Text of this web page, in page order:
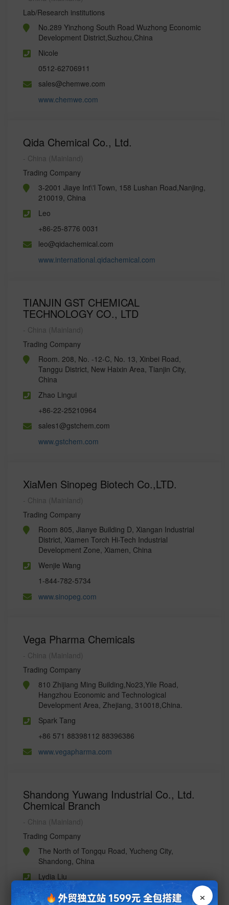
Lab/Research institutions
No.289 Yinzhong South Road Wuzhong Economic
Development District,Suzhou,China
Nicole
0512-62706911
sales@chemwe.com
www.chemwe.com
Qida Chemical Co., Ltd.
- China (Mainland)
Trading Company
3-2001 Jiaye Int\'l Town, 158 Lushan Road,Nanjing,
210019, China
Leo
+86-25-8776 0031
leo@qidachemical.com
www.international.qidachemical.com
TIANJIN GST CHEMICAL
TECHNOLOGY CO., LTD
- China (Mainland)
Trading Company
Room. 208, No. -12-C, No. 13, Xinbei Road,
Tanggu District, New Haixin Area, Tianjin City,
China
Zhao Lingui
+86-22-25210964
sales1@gstchem.com
www.gstchem.com
XiaMen Sinopeg Biotech Co.,LTD.
- China (Mainland)
Trading Company
Room 805, Jianye Building D, Xiangan Industrial
District, Xiamen Torch Hi-Tech Industrial
Development Zone, Xiamen, China
Wenjie Wang
1-844-782-5734
www.sinopeg.com
Vega Pharma Chemicals
- China (Mainland)
Trading Company
810 Zhijiang Ming Building,No23,Yile Road,
Hangzhou Economic and Technological
Development Area, Zhejiang, 310018,China.
Spark Tang
+86 571 88398112 88396386
www.vegapharma.com
Shandong Yuwang Industrial Co., Ltd.
Chemical Branch
- China (Mainland)
Trading Company
The North of Tongqu Road, Yucheng City,
Shandong, China
Lydia Liu
86-534-7422609
×